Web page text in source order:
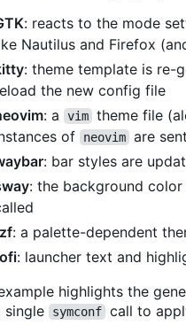
: reacts to the mode
Nautilus and Firefox
: theme template is re-
the new config file
: a vim theme file
of
neovim are
: bar styles are
: the background
: a palette-dependent
: launcher text and
highlights the
single
symconf call to